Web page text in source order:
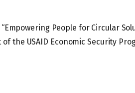
People for Circular
the USAID Economic Security